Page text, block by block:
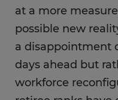
at a more
possible new
a disappointment
days ahead but
workforce